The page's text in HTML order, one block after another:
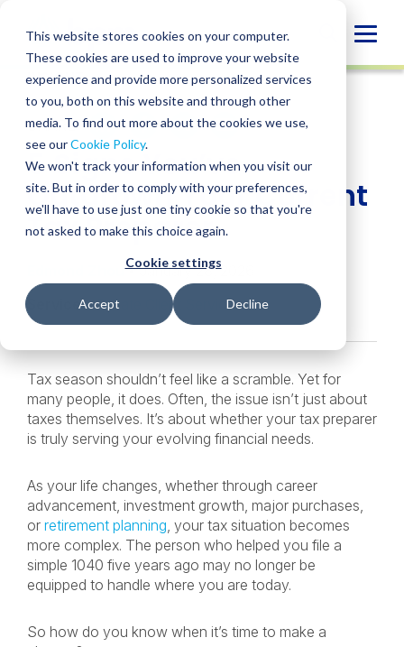
This website stores cookies on your computer.
These cookies are used to improve your website
experience and provide more personalized services
to you, both on this website and through other
media. To find out more about the cookies we use,
see ourCookie Policy.
We won't track your information when you visit our
site. But in order to comply with your preferences,
we'll have to use just one tiny cookie so that you're
not asked to make this choice again.
Cookie settings
Accept Decline
content
INSIGHT
SHARE
SHARE
ON
LINKEDIN
SHARE
FACEBOOK
SHARE
X
SHARE
EMAIL
5 Signs You’ve
Outgrown Your Current
Tax Preparer
• January 28, 2026
Services: Private Client Services
Tax season shouldn’t feel like a scramble. Yet for
many people, it does. Often, the issue isn’t just about
taxes themselves. It’s about whether your tax preparer
is truly serving your evolving financial needs.
As your life changes, whether through career
advancement, investment growth, major purchases,
or retirement planning, your tax situation becomes
more complex. The person who helped you file a
simple 1040 five years ago may no longer be
equipped to handle where you are today.
So how do you know when it’s time to make a